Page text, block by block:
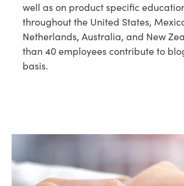
well as on product specific
throughout the United States,
Netherlands, Australia, and New
than 40 employees contribute to
basis.